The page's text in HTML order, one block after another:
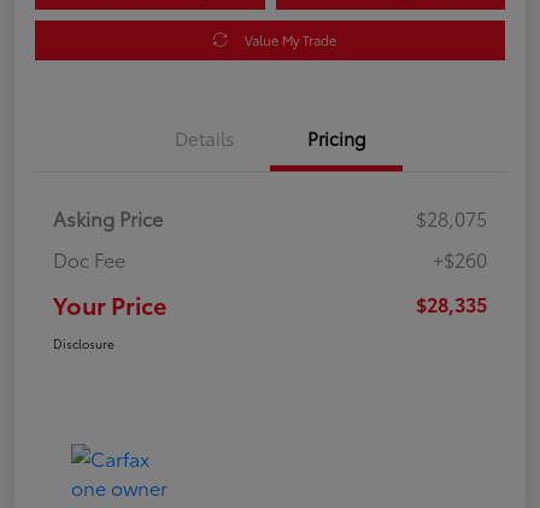
Value My Trade
Details Pricing
Asking Price
$28,075
Doc Fee
+$260
Your Price $28,335
Disclosure